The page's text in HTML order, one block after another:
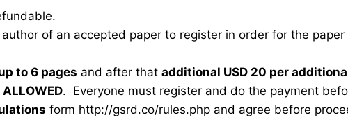
of an accepted paper to register in order for the
to 6 pages and after that additional USD 20 per
ALLOWED. Everyone must register and do the payment
form http://gsrd.co/rules.php and agree before